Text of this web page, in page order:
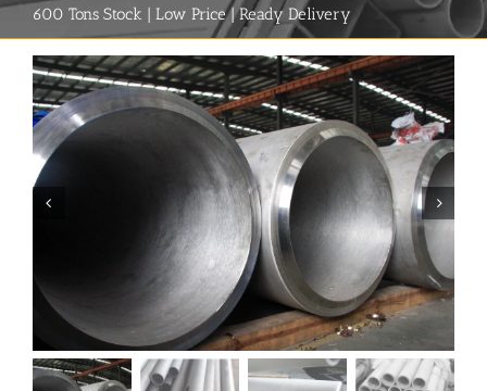
600 Tons Stock | Low Price | Ready Delivery